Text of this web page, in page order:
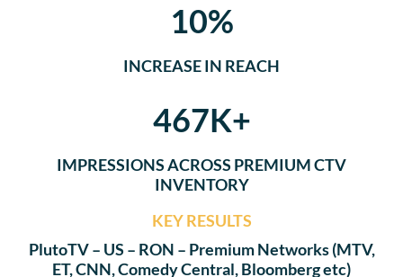
10%
INCREASE IN REACH
467K+
IMPRESSIONS ACROSS PREMIUM CTV
INVENTORY
KEY RESULTS
PlutoTV – US – RON – Premium Networks (MTV,
ET, CNN, Comedy Central, Bloomberg etc)